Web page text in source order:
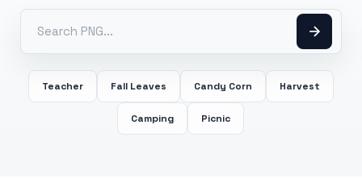
Teacher Fall Leaves Candy Corn Harvest
Camping Picnic